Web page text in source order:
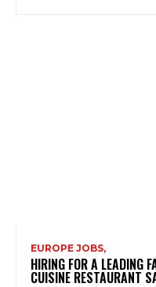
EUROPE JOBS,
HIRING FOR A LEADING
CUISINE RESTAURANT